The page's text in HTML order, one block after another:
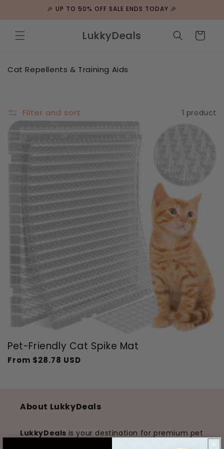
🎉 UP TO 50% OFF SALE ENDS TODAY 🎉
LukkyDeals Cart
C
c
t
Cat Repellents & Training Aids
Filter and sort 1 product
Pet-Friendly Cat Spike Mat
Regular
From $28.78 USD
Sale
About LukkyDeals
LukkyDeals is your destination for premium pet
products that enhance the lives of pets and